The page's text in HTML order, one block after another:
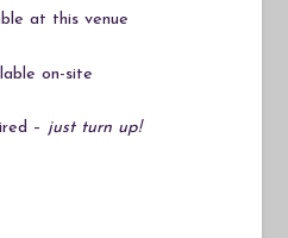
at this venue
on-site
– just turn up!